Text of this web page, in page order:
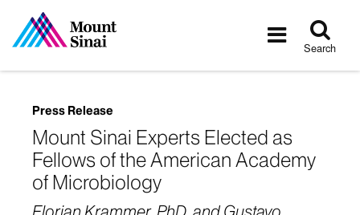
Toggle
Search
Press Release
Mount Sinai Experts Elected as
Fellows of the American Academy
of Microbiology